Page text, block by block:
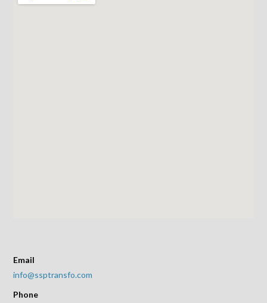
Email
info@ssptransfo.com
Phone